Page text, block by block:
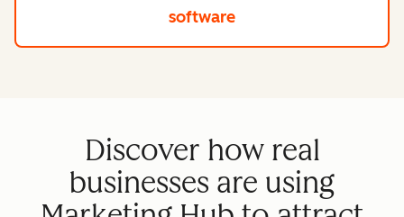
software
Discover how real
businesses are using